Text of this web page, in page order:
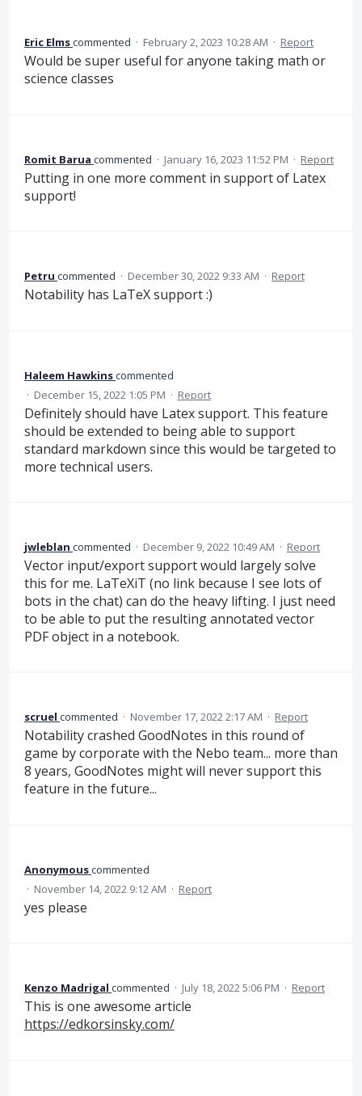
Eric Elmscommented · February 2, 2023 10:28 AM · Report
Would be super useful for anyone taking math or
science classes
Romit Barua commented · January 16, 2023 11:52 PM · Report
Putting in one more comment in support of Latex
support!
Petru commented · December 30, 2022 9:33 AM · Report
Notability has LaTeX support :)
Haleem Hawkinscommented
· December 15, 2022 1:05 PM · Report
Definitely should have Latex support. This feature
should be extended to being able to support
standard markdown since this would be targeted to
more technical users.
jwleblan commented · December 9, 2022 10:49 AM · Report
Vector input/export support would largely solve
this for me. LaTeXiT (no link because I see lots of
bots in the chat) can do the heavy lifting. I just need
to be able to put the resulting annotated vector
PDF object in a notebook.
scruel commented · November 17, 2022 2:17 AM · Report
Notability crashed GoodNotes in this round of
game by corporate with the Nebo team... more than
8 years, GoodNotes might will never support this
feature in the future...
Anonymouscommented
· November 14, 2022 9:12 AM · Report
yes please
Kenzo Madrigal commented · July 18, 2022 5:06 PM · Report
This is one awesome article
https://edkorsinsky.com/